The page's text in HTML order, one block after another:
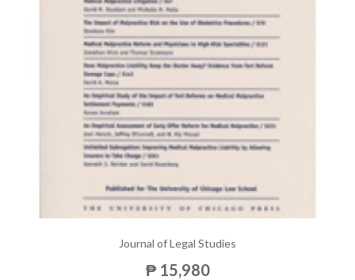
Journal of Legal Studies
₱ 15,980